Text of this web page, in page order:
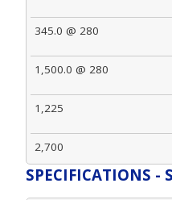
345.0 @ 280
1,500.0 @ 280
1,225
2,700
SPECIFICATIONS -